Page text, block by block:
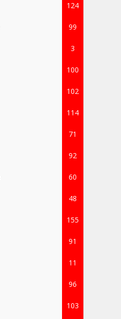
124
99
3
100
102
114
71
92
60
48
155
91
11
96
103